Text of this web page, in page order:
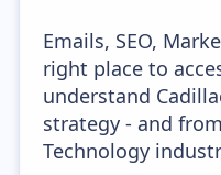
Emails, SEO,
right place to
understand
strategy - and
Technology